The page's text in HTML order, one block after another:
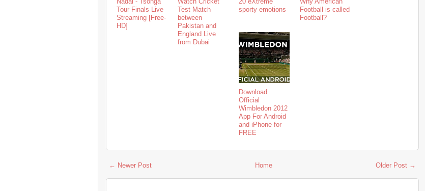
Tour Finals Live
Streaming [Free-
HD]
Test Match
between
Pakistan and
England Live
from Dubai
sporty emotions
Football is called
Football?
Download
Official
Wimbledon 2012
App For Android
and iPhone for
FREE
← Newer Post Older Post →
Home